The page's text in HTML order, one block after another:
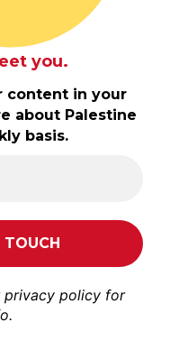
you.
content in your
about Palestine
basis.
privacy policy for